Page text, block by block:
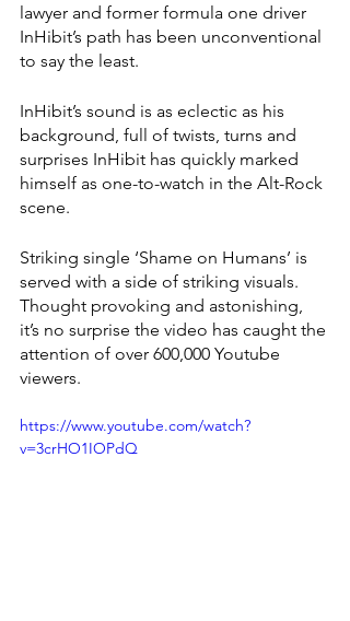
lawyer and former formula one driver
InHibit’s path has been unconventional
to say the least.
InHibit’s sound is as eclectic as his
background, full of twists, turns and
surprises InHibit has quickly marked
himself as one-to-watch in the Alt-Rock
scene.
Striking single ‘Shame on Humans’ is
served with a side of striking visuals.
Thought provoking and astonishing,
it’s no surprise the video has caught the
attention of over 600,000 Youtube
viewers.
https://www.youtube.com/watch?
v=3crHO1IOPdQ